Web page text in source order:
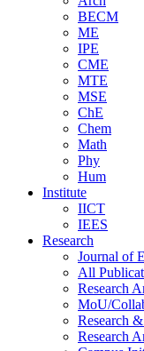
BECM
ME
IPE
CME
MTE
MSE
ChE
Chem
Math
Phy
Hum
Institute
IICT
IEES
Research
Journal of
All
Research
MoU/
Research
Research